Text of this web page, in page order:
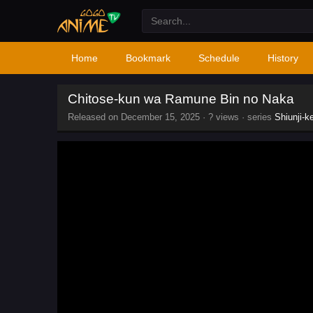
Home Bookmark Schedule History
Chitose-kun wa Ramune Bin no Naka
Released on December 15, 2025 · ? views · series Shiunji-